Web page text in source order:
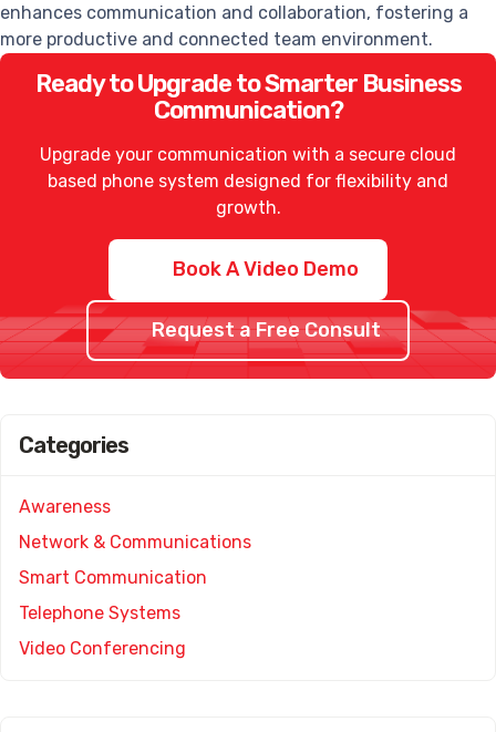
enhances communication and collaboration, fostering a
more productive and connected team environment.
Ready to Upgrade to Smarter Business
Communication?
Upgrade your communication with a secure cloud
based phone system designed for flexibility and
growth.
Book A Video Demo
Request a Free Consult
Categories
Awareness
Network & Communications
Smart Communication
Telephone Systems
Video Conferencing